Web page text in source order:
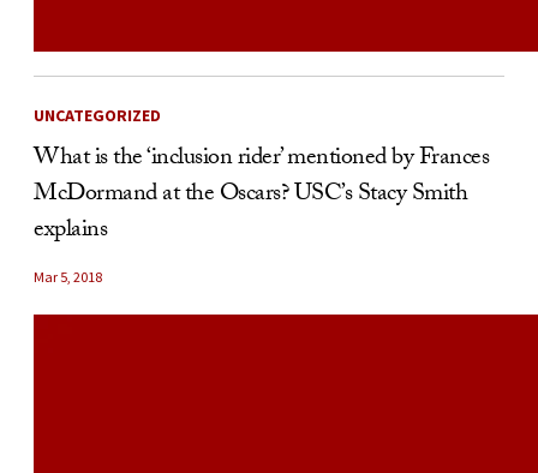
UNCATEGORIZED
What is the ‘inclusion rider’ mentioned by Frances
McDormand at the Oscars? USC’s Stacy Smith
explains
Mar 5, 2018